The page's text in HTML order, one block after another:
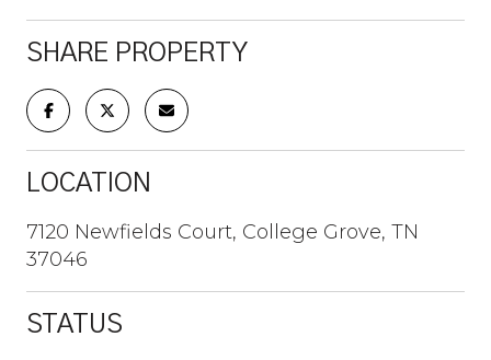
SHARE PROPERTY
LOCATION
7120 Newfields Court, College Grove, TN
37046
STATUS